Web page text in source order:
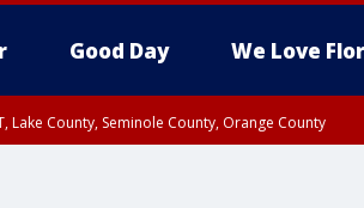
Good Day We Love
Lake County, Seminole County, Orange County